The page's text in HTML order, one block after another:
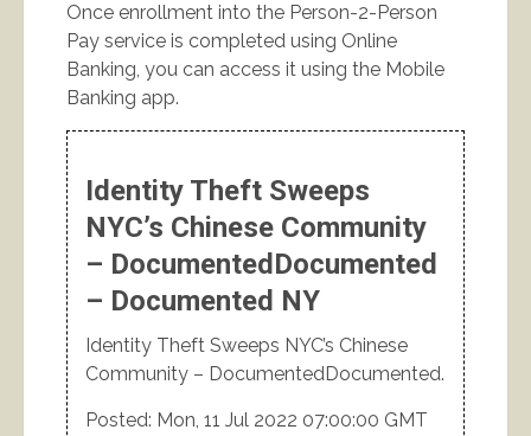
Once enrollment into the Person-2-Person
Pay service is completed using Online
Banking, you can access it using the Mobile
Banking app.
Identity Theft Sweeps
NYC’s Chinese Community
– DocumentedDocumented
– Documented NY
Identity Theft Sweeps NYC’s Chinese
Community – DocumentedDocumented.
Posted: Mon, 11 Jul 2022 07:00:00 GMT